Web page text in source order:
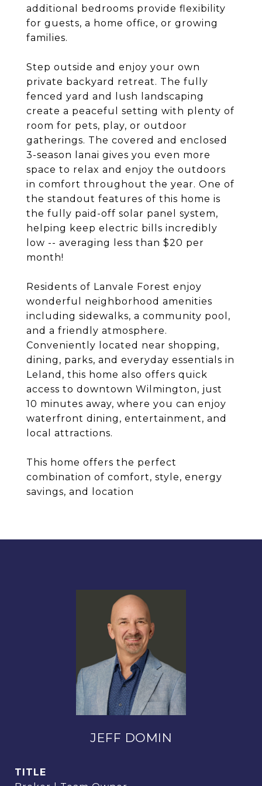
additional bedrooms provide flexibility
for guests, a home office, or growing
families.
Step outside and enjoy your own
private backyard retreat. The fully
fenced yard and lush landscaping
create a peaceful setting with plenty of
room for pets, play, or outdoor
gatherings. The covered and enclosed
3-season lanai gives you even more
space to relax and enjoy the outdoors
in comfort throughout the year. One of
the standout features of this home is
the fully paid-off solar panel system,
helping keep electric bills incredibly
low -- averaging less than $20 per
month!
Residents of Lanvale Forest enjoy
wonderful neighborhood amenities
including sidewalks, a community pool,
and a friendly atmosphere.
Conveniently located near shopping,
dining, parks, and everyday essentials in
Leland, this home also offers quick
access to downtown Wilmington, just
10 minutes away, where you can enjoy
waterfront dining, entertainment, and
local attractions.
This home offers the perfect
combination of comfort, style, energy
savings, and location
JEFF DOMIN
TITLE